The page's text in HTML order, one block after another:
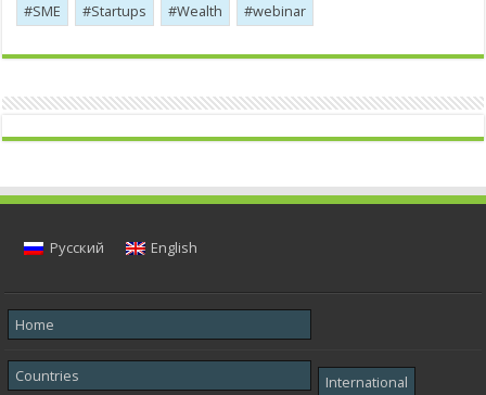
SME
Startups Wealth webinar
Русский English
Home
Countries International